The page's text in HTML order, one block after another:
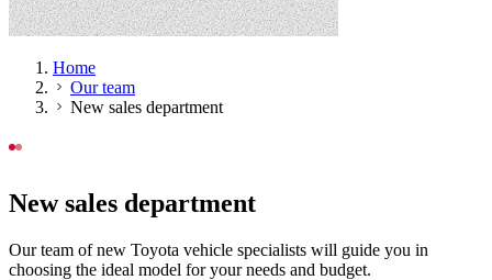
Home
Our team
New sales department
New sales department
Our team of new Toyota vehicle specialists will guide you in
choosing the ideal model for your needs and budget.